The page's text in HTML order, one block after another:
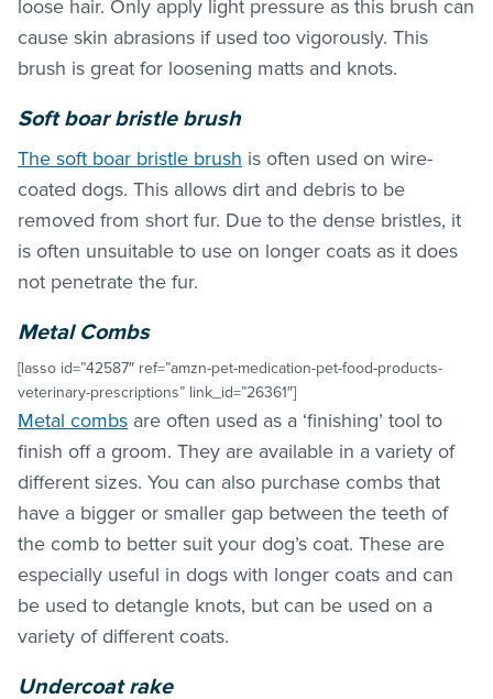
loose hair. Only apply light pressure as this brush can
cause skin abrasions if used too vigorously. This
brush is great for loosening matts and knots.
Soft boar bristle brush
The soft boar bristle brush is often used on wire-
coated dogs. This allows dirt and debris to be
removed from short fur. Due to the dense bristles, it
is often unsuitable to use on longer coats as it does
not penetrate the fur.
Metal Combs
[lasso id=”42587″ ref=”amzn-pet-medication-pet-food-products-
veterinary-prescriptions” link_id=”26361″]
Metal combs are often used as a ‘finishing’ tool to
finish off a groom. They are available in a variety of
different sizes. You can also purchase combs that
have a bigger or smaller gap between the teeth of
the comb to better suit your dog’s coat. These are
especially useful in dogs with longer coats and can
be used to detangle knots, but can be used on a
variety of different coats.
Undercoat rake